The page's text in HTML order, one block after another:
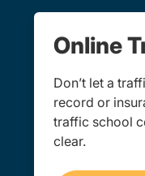
Online
Don’t let a
record or
traffic school
clear.